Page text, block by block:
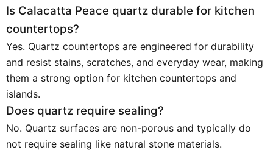
Is Calacatta Peace quartz durable for kitchen
countertops?
Yes. Quartz countertops are engineered for durability
and resist stains, scratches, and everyday wear, making
them a strong option for kitchen countertops and
islands.
Does quartz require sealing?
No. Quartz surfaces are non-porous and typically do
not require sealing like natural stone materials.